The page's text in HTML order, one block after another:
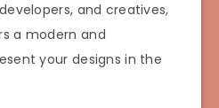
and creatives,
a modern and
your designs in the